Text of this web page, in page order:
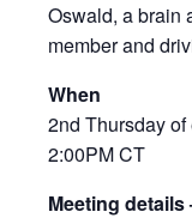
Oswald, a brain
member and
When
2nd Thursday
2:00PM CT
Meeting details